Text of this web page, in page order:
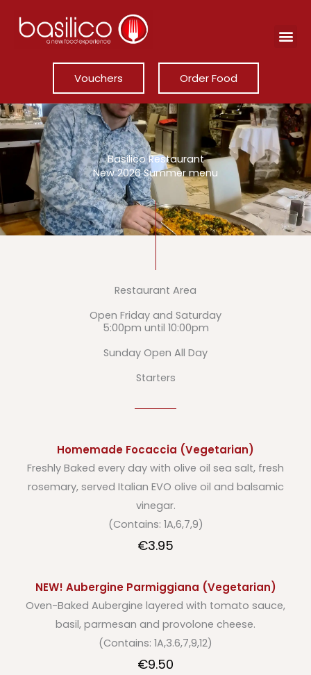
Vouchers Order Food
Basilico Restaurant
New 2026 Summer menu
Restaurant Area
Open Friday and Saturday
5:00pm until 10:00pm
Sunday Open All Day
Starters
Homemade Focaccia (Vegetarian)
Freshly Baked every day with olive oil sea salt, fresh
rosemary, served Italian EVO olive oil and balsamic
vinegar.
(Contains: 1A,6,7,9)
€3.95
NEW! Aubergine Parmiggiana (Vegetarian)
Oven-Baked Aubergine layered with tomato sauce,
basil, parmesan and provolone cheese.
(Contains: 1A,3.6,7,9,12)
€9.50